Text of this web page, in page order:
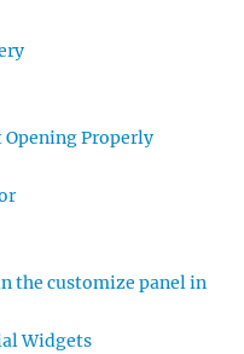
Properly
the customize panel in
Widgets